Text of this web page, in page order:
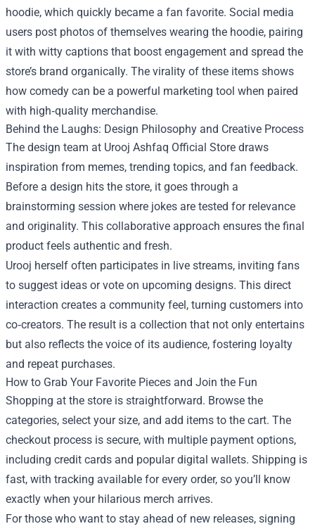
hoodie, which quickly became a fan favorite. Social media
users post photos of themselves wearing the hoodie, pairing
it with witty captions that boost engagement and spread the
store’s brand organically. The virality of these items shows
how comedy can be a powerful marketing tool when paired
with high‑quality merchandise.
Behind the Laughs: Design Philosophy and Creative Process
The design team at Urooj Ashfaq Official Store draws
inspiration from memes, trending topics, and fan feedback.
Before a design hits the store, it goes through a
brainstorming session where jokes are tested for relevance
and originality. This collaborative approach ensures the final
product feels authentic and fresh.
Urooj herself often participates in live streams, inviting fans
to suggest ideas or vote on upcoming designs. This direct
interaction creates a community feel, turning customers into
co‑creators. The result is a collection that not only entertains
but also reflects the voice of its audience, fostering loyalty
and repeat purchases.
How to Grab Your Favorite Pieces and Join the Fun
Shopping at the store is straightforward. Browse the
categories, select your size, and add items to the cart. The
checkout process is secure, with multiple payment options,
including credit cards and popular digital wallets. Shipping is
fast, with tracking available for every order, so you’ll know
exactly when your hilarious merch arrives.
For those who want to stay ahead of new releases, signing